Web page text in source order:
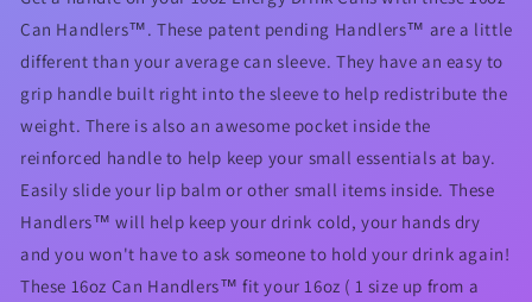
Can Handlers™. These patent pending Handlers™ are a little
different than your average can sleeve. They have an easy to
grip handle built right into the sleeve to help redistribute the
weight. There is also an awesome pocket inside the
reinforced handle to help keep your small essentials at bay.
Easily slide your lip balm or other small items inside. These
Handlers™ will help keep your drink cold, your hands dry
and you won't have to ask someone to hold your drink again!
These 16oz Can Handlers™ fit your 16oz ( 1 size up from a